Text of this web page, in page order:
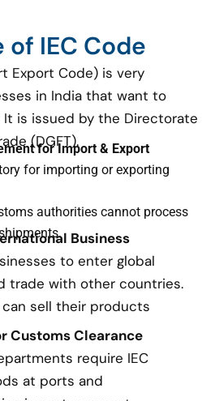
IEC Code
Export Code) is very
in India that want to
is issued by the Directorate
(DGFT).
for Import & Export
for importing or exporting
authorities cannot process
Business
to enter global
trade with other countries.
sell their products
Customs Clearance
require IEC
at ports and